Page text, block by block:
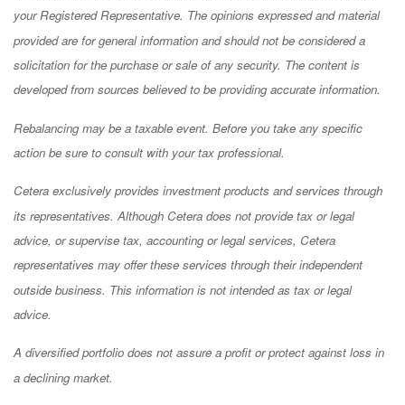
your Registered Representative. The opinions expressed and material
provided are for general information and should not be considered a
solicitation for the purchase or sale of any security. The content is
developed from sources believed to be providing accurate information.
Rebalancing may be a taxable event. Before you take any specific
action be sure to consult with your tax professional.
Cetera exclusively provides investment products and services through
its representatives. Although Cetera does not provide tax or legal
advice, or supervise tax, accounting or legal services, Cetera
representatives may offer these services through their independent
outside business. This information is not intended as tax or legal
advice.
A diversified portfolio does not assure a profit or protect against loss in
a declining market.